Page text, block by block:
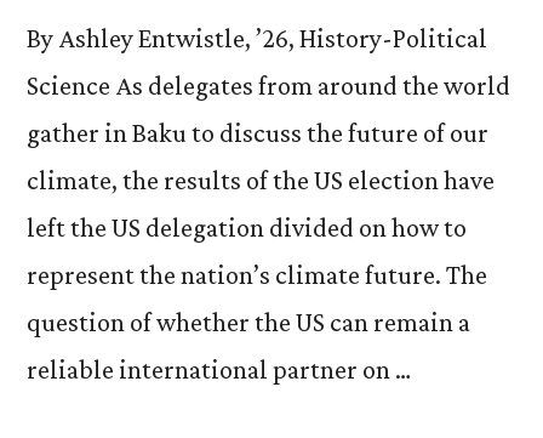
By Ashley Entwistle, ’26, History-Political
Science As delegates from around the world
gather in Baku to discuss the future of our
climate, the results of the US election have
left the US delegation divided on how to
represent the nation’s climate future. The
question of whether the US can remain a
reliable international partner on …